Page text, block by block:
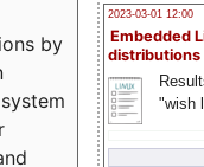
2023-03-01 12:00
Embedded
distributions
"wish
by